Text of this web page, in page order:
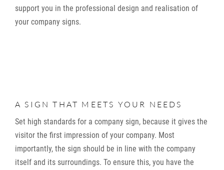
support you in the professional design and realisation of
your company signs.
A SIGN THAT MEETS YOUR NEEDS
Set high standards for a company sign, because it gives the
visitor the first impression of your company. Most
importantly, the sign should be in line with the company
itself and its surroundings. To ensure this, you have the